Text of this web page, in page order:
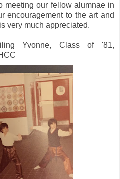
meeting our fellow alumnae in
encouragement to the art and
very much appreciated.
Yvonne, Class of '81,